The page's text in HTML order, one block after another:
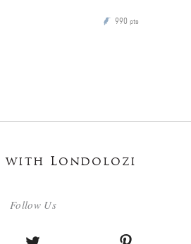
P 990 pts
with Londolozi
Follow Us